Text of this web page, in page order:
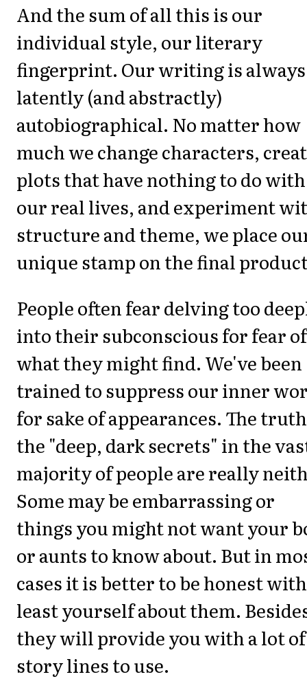
And the sum of all this is our
individual style, our literary
fingerprint. Our writing is always
latently (and abstractly)
autobiographical. No matter how
much we change characters,
plots that have nothing to do with
our real lives, and experiment
structure and theme, we place
unique stamp on the final
People often fear delving too
into their subconscious for fear of
what they might find. We've been
trained to suppress our inner
for sake of appearances. The
the "deep, dark secrets" in the
majority of people are really
Some may be embarrassing or
things you might not want your
or aunts to know about. But in
cases it is better to be honest
least yourself about them.
they will provide you with a lot of
story lines to use.